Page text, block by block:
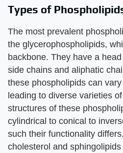
Types of
The most prevalent
the glycerophospholipids,
backbone. They have a
side chains and aliphatic
these phospholipids can
leading to diverse varieties
structures of these
cylindrical to conical to
such their functionality
cholesterol and